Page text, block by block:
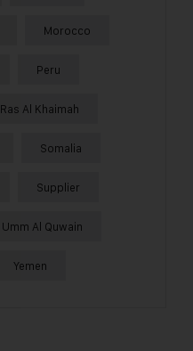
Morocco
Peru
Ras Al Khaimah
Somalia
Supplier
Umm Al Quwain
Yemen